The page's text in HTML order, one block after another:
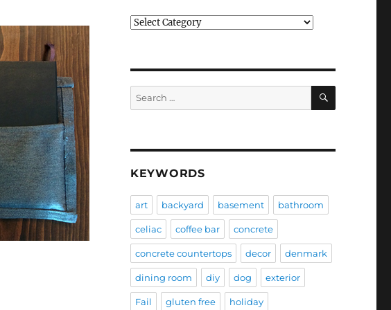
Categories
Search
for:
SEARCH
KEYWORDS
art backyard basement bathroom
celiac coffee bar concrete
concrete countertops decor denmark
dining room diy dog exterior
Fail gluten free holiday